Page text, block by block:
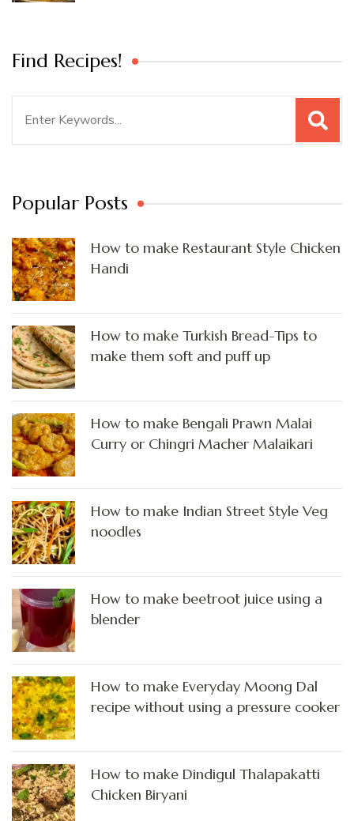
Find Recipes!
Popular Posts
How to make Restaurant Style Chicken
Handi
How to make Turkish Bread-Tips to
make them soft and puff up
How to make Bengali Prawn Malai
Curry or Chingri Macher Malaikari
How to make Indian Street Style Veg
noodles
How to make beetroot juice using a
blender
How to make Everyday Moong Dal
recipe without using a pressure cooker
How to make Dindigul Thalapakatti
Chicken Biryani